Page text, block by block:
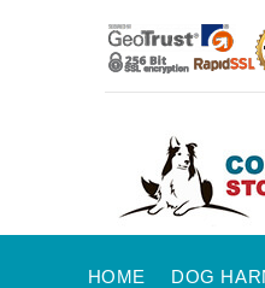
HOME DOG